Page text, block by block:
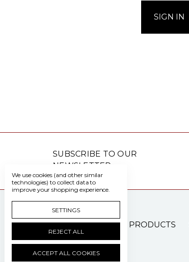
SUBSCRIBE TO OUR
NEWSLETTER
PATIENT CARE PRODUCTS
We use cookies (and other similar
technologies) to collect data to
improve your shopping experience.
SETTINGS
REJECT ALL
ACCEPT ALL COOKIES